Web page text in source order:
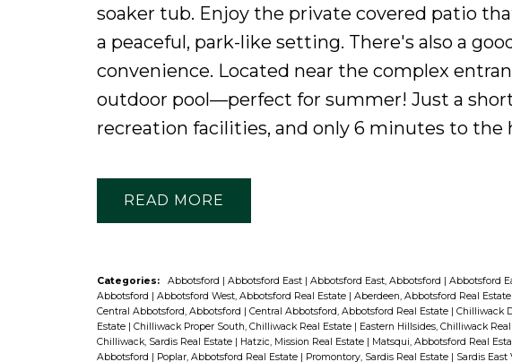
soaker tub. Enjoy the private covered patio
a peaceful, park-like setting. There's also a
convenience. Located near the complex
outdoor pool—perfect for summer! Just a
recreation facilities, and only 6 minutes to the
READ
Categories: Abbotsford Abbotsford East Abbotsford East, Abbotsford Abbotsford
Abbotsford
Abbotsford West, Abbotsford Real Estate Aberdeen, Abbotsford Real Estate
Central Abbotsford, Abbotsford
Central Abbotsford, Abbotsford Real Estate Chilliwack
Estate
Chilliwack Proper South, Chilliwack Real Estate Eastern Hillsides, Chilliwack
Chilliwack, Sardis Real Estate
Hatzic, Mission Real Estate Matsqui, Abbotsford Real
Abbotsford
Poplar, Abbotsford Real Estate Promontory, Sardis Real Estate Sardis East